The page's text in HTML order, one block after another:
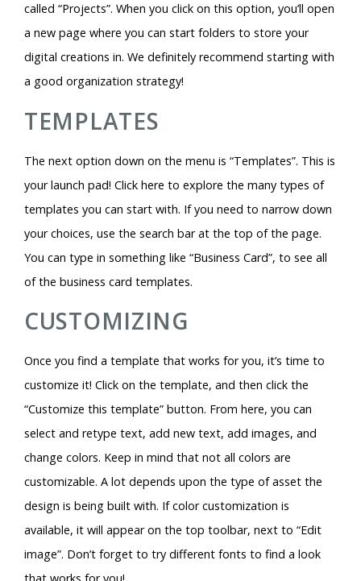
called “Projects”. When you click on this option, you’ll open
a new page where you can start folders to store your
digital creations in. We definitely recommend starting with
a good organization strategy!
TEMPLATES
The next option down on the menu is “Templates”. This is
your launch pad! Click here to explore the many types of
templates you can start with. If you need to narrow down
your choices, use the search bar at the top of the page.
You can type in something like “Business Card”, to see all
of the business card templates.
CUSTOMIZING
Once you find a template that works for you, it’s time to
customize it! Click on the template, and then click the
“Customize this template” button. From here, you can
select and retype text, add new text, add images, and
change colors. Keep in mind that not all colors are
customizable. A lot depends upon the type of asset the
design is being built with. If color customization is
available, it will appear on the top toolbar, next to “Edit
image”. Don’t forget to try different fonts to find a look